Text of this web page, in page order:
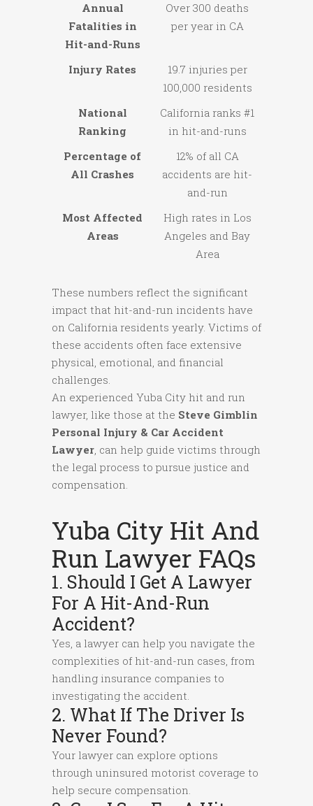
Annual
Fatalities in
Hit-and-Runs
Over 300 deaths
per year in CA
Injury Rates
19.7 injuries per
100,000 residents
National
Ranking
California ranks #1
in hit-and-runs
Percentage of
All Crashes
12% of all CA
accidents are hit-
and-run
Most Affected
Areas
High rates in Los
Angeles and Bay
Area
These numbers reflect the significant
impact that hit-and-run incidents have
on California residents yearly. Victims of
these accidents often face extensive
physical, emotional, and financial
challenges.
An experienced Yuba City hit and run
lawyer, like those at the Steve Gimblin
Personal Injury & Car Accident
Lawyer, can help guide victims through
the legal process to pursue justice and
compensation.
Yuba City Hit And
Run Lawyer FAQs
1. Should I Get A Lawyer
For A Hit-And-Run
Accident?
Yes, a lawyer can help you navigate the
complexities of hit-and-run cases, from
handling insurance companies to
investigating the accident.
2. What If The Driver Is
Never Found?
Your lawyer can explore options
through uninsured motorist coverage to
help secure compensation.